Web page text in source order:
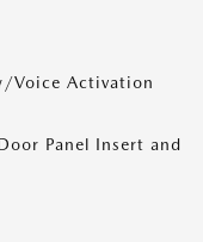
Voice Activation
Panel Insert and